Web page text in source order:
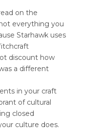
on the
everything you
Starhawk uses
discount how
a different
in your craft
of cultural
closed
culture does.